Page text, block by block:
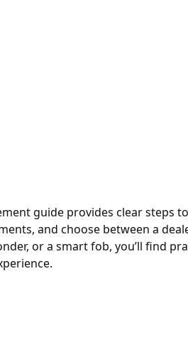
guide provides clear steps
and choose between a
or a smart fob, you’ll find